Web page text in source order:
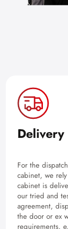
For the
cabinet, we
cabinet is
our tried and
agreement,
the door or ex
requirements,